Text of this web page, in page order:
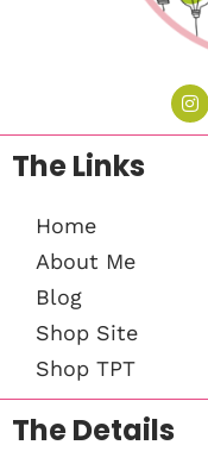
The Links
Home
About Me
Blog
Shop Site
Shop TPT
The Details